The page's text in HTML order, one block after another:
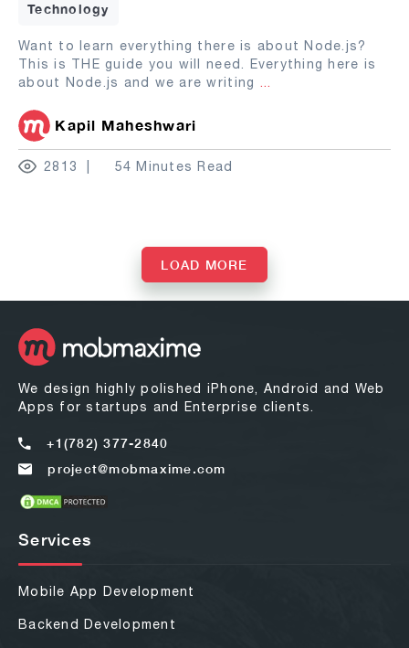
Technology
Want to learn everything there is about Node.js?
This is THE guide you will need. Everything here is
about Node.js and we are writing ...
Kapil Maheshwari
2813 54 Minutes Read
LOAD MORE
We design highly polished iPhone, Android and Web
Apps for startups and Enterprise clients.
+1(782) 377-2840
project@mobmaxime.com
Services
Mobile App Development
Backend Development